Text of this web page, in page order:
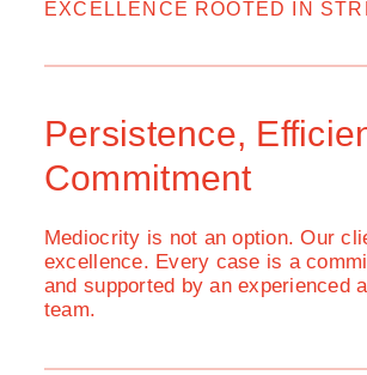
EXCELLENCE ROOTED IN
Persistence,
Commitment
Mediocrity is not an option. Our
excellence. Every case is a
and supported by an experienced
team.